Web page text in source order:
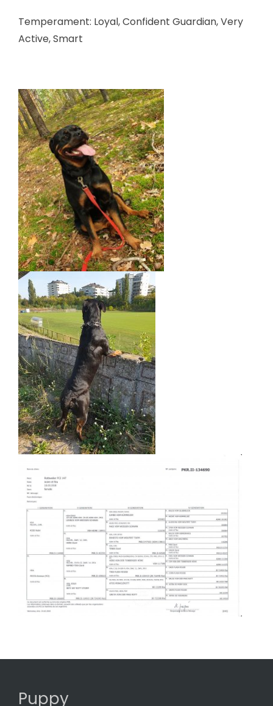
Temperament: Loyal, Confident Guardian, Very
Active, Smart
Puppy